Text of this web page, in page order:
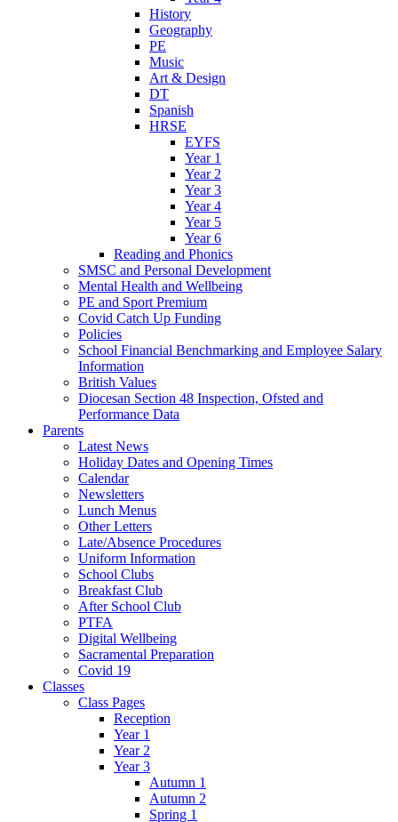
History
Geography
PE
Music
Art & Design
DT
Spanish
HRSE
EYFS
Year 1
Year 2
Year 3
Year 4
Year 5
Year 6
Reading and Phonics
SMSC and Personal Development
Mental Health and Wellbeing
PE and Sport Premium
Covid Catch Up Funding
Policies
School Financial Benchmarking and Employee Salary
Information
British Values
Diocesan Section 48 Inspection, Ofsted and
Performance Data
Parents
Latest News
Holiday Dates and Opening Times
Calendar
Newsletters
Lunch Menus
Other Letters
Late/Absence Procedures
Uniform Information
School Clubs
Breakfast Club
After School Club
PTFA
Digital Wellbeing
Sacramental Preparation
Covid 19
Classes
Class Pages
Reception
Year 1
Year 2
Year 3
Autumn 1
Autumn 2
Spring 1